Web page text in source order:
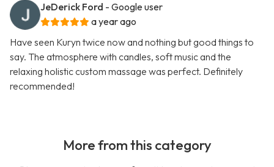
JeDerick Ford - Google user
a year ago
Have seen Kuryn twice now and nothing but good things to
say. The atmosphere with candles, soft music and the
relaxing holistic custom massage was perfect. Definitely
recommended!
More from this category